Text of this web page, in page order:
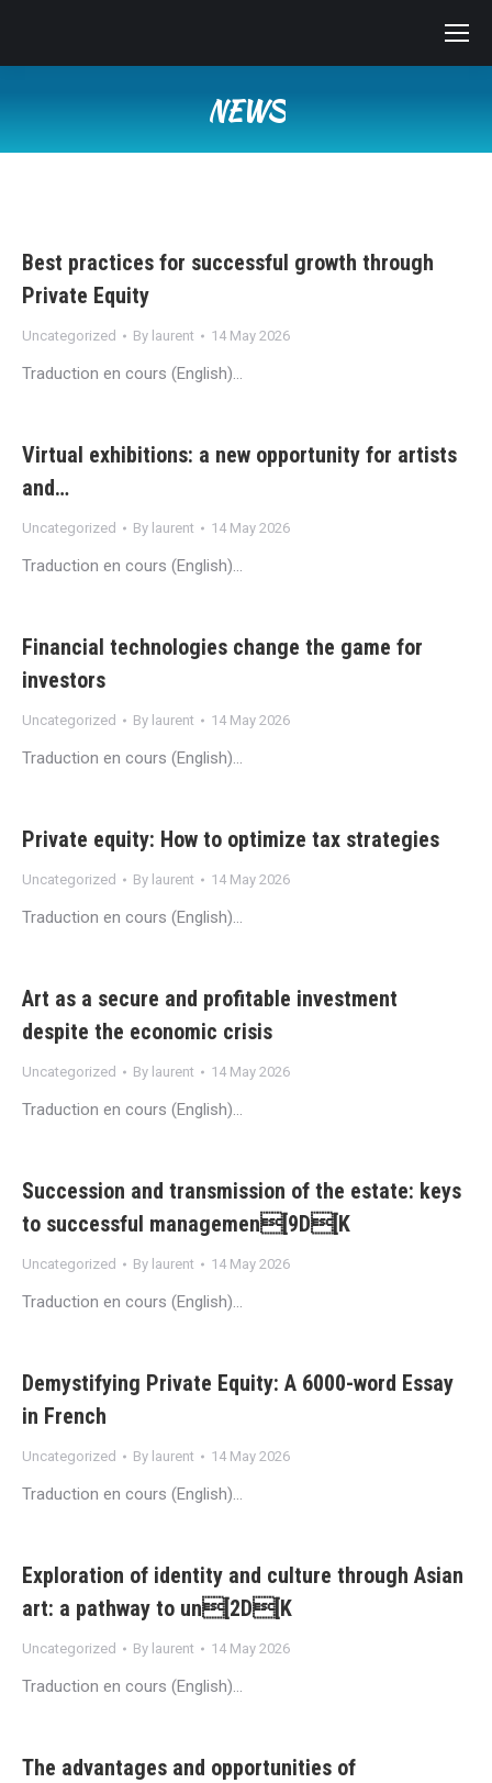
NEWS
Best practices for successful growth through
Private Equity
Uncategorized By laurent 14 May 2026
Traduction en cours (English)…
Virtual exhibitions: a new opportunity for artists
and…
Uncategorized By laurent 14 May 2026
Traduction en cours (English)…
Financial technologies change the game for
investors
Uncategorized By laurent 14 May 2026
Traduction en cours (English)…
Private equity: How to optimize tax strategies
Uncategorized By laurent 14 May 2026
Traduction en cours (English)…
Art as a secure and profitable investment
despite the economic crisis
Uncategorized By laurent 14 May 2026
Traduction en cours (English)…
Succession and transmission of the estate: keys
to successful managemen[9D[K
Uncategorized By laurent 14 May 2026
Traduction en cours (English)…
Demystifying Private Equity: A 6000-word Essay
in French
Uncategorized By laurent 14 May 2026
Traduction en cours (English)…
Exploration of identity and culture through Asian
art: a pathway to un[2D[K
Uncategorized By laurent 14 May 2026
Traduction en cours (English)…
The advantages and opportunities of